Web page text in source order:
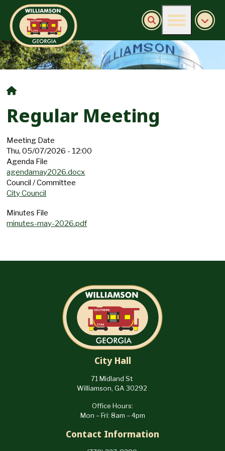
Burn Ban Information
Regular Meeting
Meeting Date
Thu, 05/07/2026 - 12:00
Agenda File
agendamay2026.docx
Council / Committee
City Council
Minutes File
minutes-may-2026.pdf
City Hall
71 Midland St
Williamson, GA 30292
Office Hours:
Mon – Fri: 8am – 4pm
Contact Information